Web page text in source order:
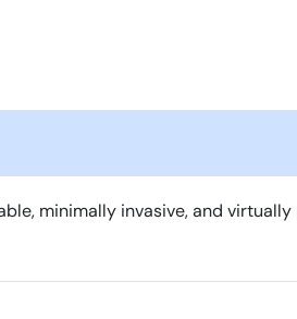
minimally invasive, and